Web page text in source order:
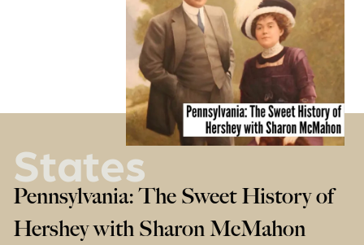
States
Pennsylvania: The Sweet History of
Hershey with Sharon McMahon